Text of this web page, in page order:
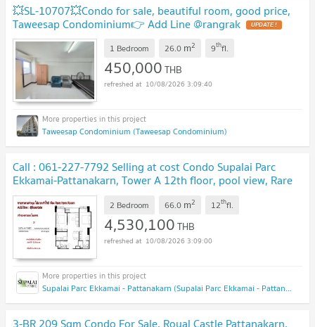
💥SL-10707💥Condo for sale, beautiful room, good price,
Taweesap Condominium👉 Add Line @rangrak
1 Bedroom 26.0 m2 9thfl.
450,000THB
10/08/2026 3:09:40
Taweesap Condominium (Taweesap Condominium)
Call : 061-227-7792 Selling at cost Condo Supalai Parc
Ekkamai-Pattanakarn, Tower A 12th floor, pool view, Rare
item room
2 Bedroom 66.0 m2 12thfl.
4,530,100THB
10/08/2026 3:09:00
Supalai Parc Ekkamai - Pattanakarn (Supalai Parc Ekkamai - Pattanakarn )